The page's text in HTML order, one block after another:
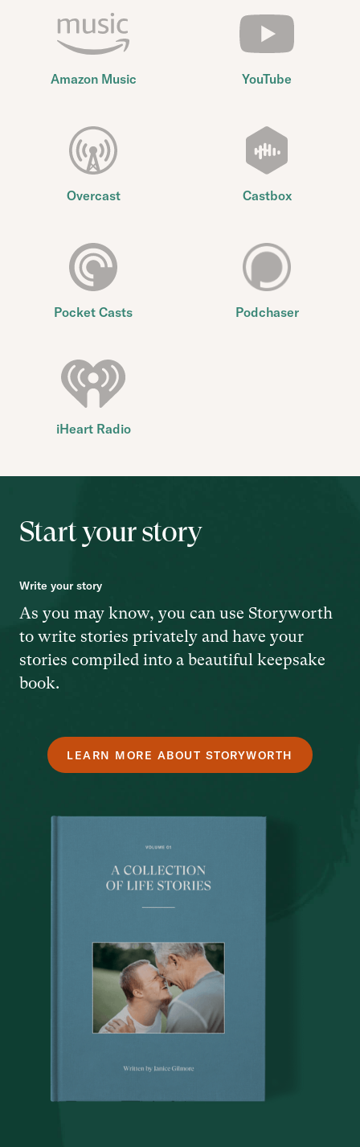
Amazon Music YouTube
Overcast Castbox
Pocket Casts Podchaser
iHeart Radio
Start your story
Write your story
As you may know, you can use Storyworth
to write stories privately and have your
stories compiled into a beautiful keepsake
book.
LEARN MORE ABOUT STORYWORTH